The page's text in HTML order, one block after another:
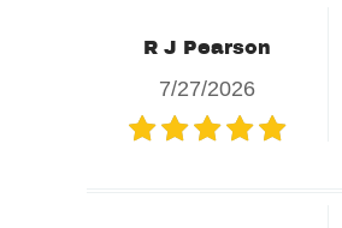
R J Pearson
7/27/2026